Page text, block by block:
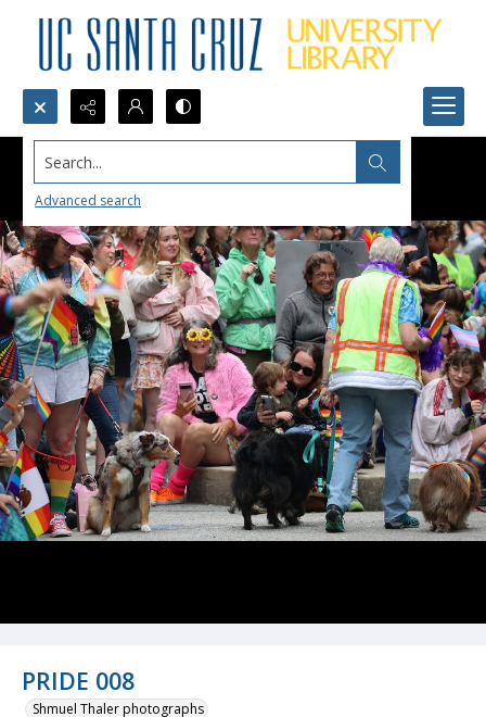
Search...
Advanced search
PRIDE 008
Shmuel Thaler photographs